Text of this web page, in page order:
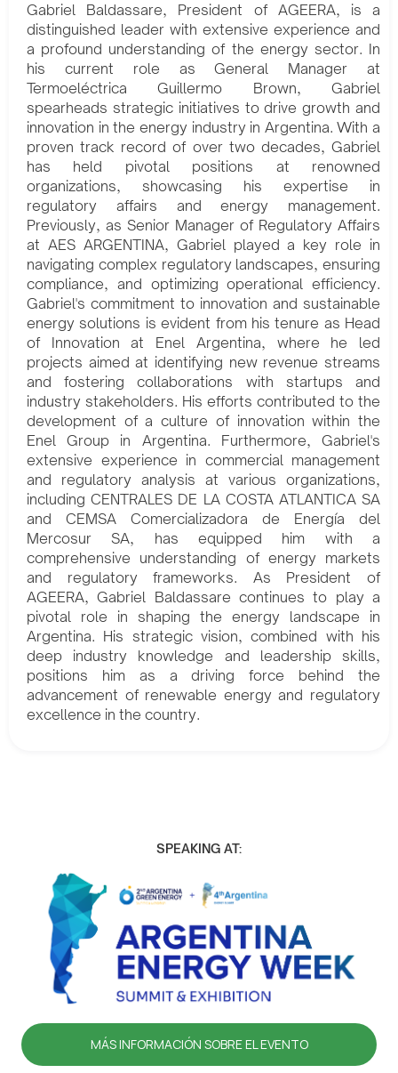
Gabriel Baldassare, President of AGEERA, is a
distinguished leader with extensive experience and
a profound understanding of the energy sector. In
his current role as General Manager at
Termoeléctrica Guillermo Brown, Gabriel
spearheads strategic initiatives to drive growth and
innovation in the energy industry in Argentina. With a
proven track record of over two decades, Gabriel
has held pivotal positions at renowned
organizations, showcasing his expertise in
regulatory affairs and energy management.
Previously, as Senior Manager of Regulatory Affairs
at AES ARGENTINA, Gabriel played a key role in
navigating complex regulatory landscapes, ensuring
compliance, and optimizing operational efficiency.
Gabriel's commitment to innovation and sustainable
energy solutions is evident from his tenure as Head
of Innovation at Enel Argentina, where he led
projects aimed at identifying new revenue streams
and fostering collaborations with startups and
industry stakeholders. His efforts contributed to the
development of a culture of innovation within the
Enel Group in Argentina. Furthermore, Gabriel's
extensive experience in commercial management
and regulatory analysis at various organizations,
including CENTRALES DE LA COSTA ATLANTICA SA
and CEMSA Comercializadora de Energía del
Mercosur SA, has equipped him with a
comprehensive understanding of energy markets
and regulatory frameworks. As President of
AGEERA, Gabriel Baldassare continues to play a
pivotal role in shaping the energy landscape in
Argentina. His strategic vision, combined with his
deep industry knowledge and leadership skills,
positions him as a driving force behind the
advancement of renewable energy and regulatory
excellence in the country.
SPEAKING AT:
MÁS INFORMACIÓN SOBRE EL EVENTO